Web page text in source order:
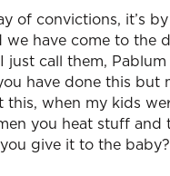
of convictions, it’s
we have come to the
just call them, Pablum
have done this but
this, when my kids
you heat stuff and
give it to the